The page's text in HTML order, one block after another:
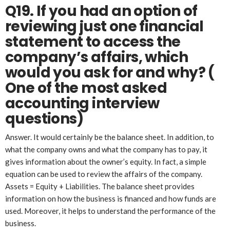
Q19. If you had an option of
reviewing just one financial
statement to access the
company’s affairs, which
would you ask for and why? (
One of the most asked
accounting interview
questions)
Answer. It would certainly be the balance sheet. In addition, to
what the company owns and what the company has to pay, it
gives information about the owner’s equity. In fact, a simple
equation can be used to review the affairs of the company.
Assets = Equity + Liabilities. The balance sheet provides
information on how the business is financed and how funds are
used. Moreover, it helps to understand the performance of the
business.